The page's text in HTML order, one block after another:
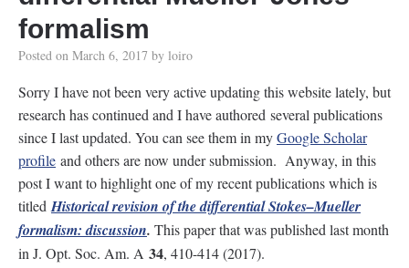
formalism
Posted on March 6, 2017 by loiro
Sorry I have not been very active updating this website lately, but
research has continued and I have authored several publications
since I last updated. You can see them in myGoogle Scholar
profile and others are now under submission. Anyway, in this
post I want to highlight one of my recent publications which is
titled Historical revision of the differential Stokes–Mueller
formalism: discussion. This paper that was published last month
in J. Opt. Soc. Am. A 34, 410-414 (2017).